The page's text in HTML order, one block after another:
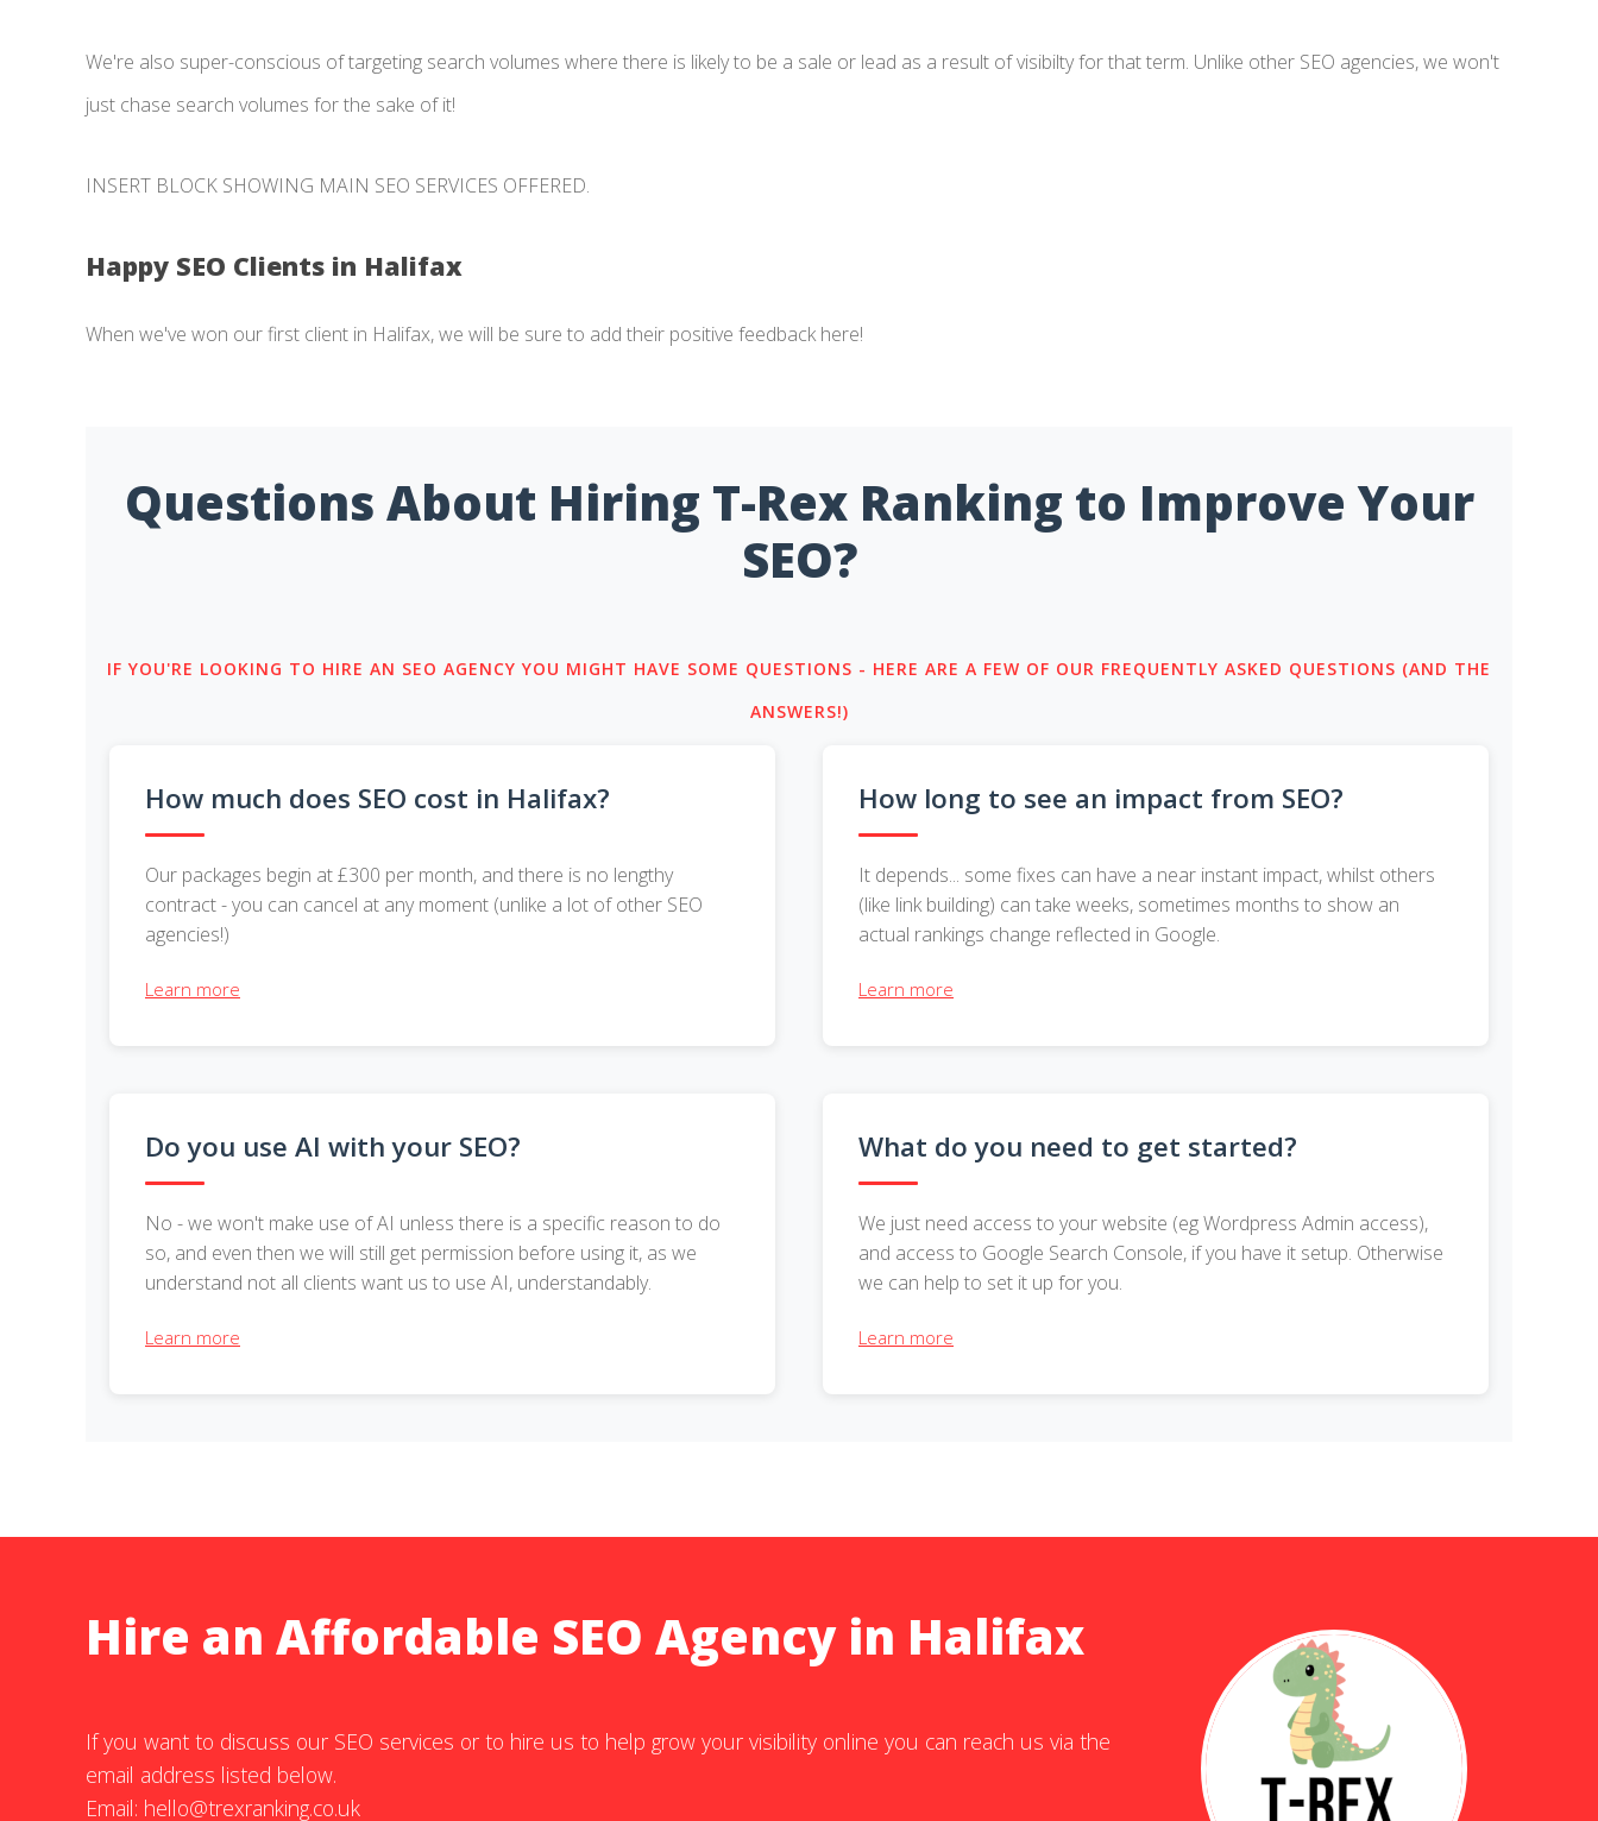
We're also super-conscious of targeting search volumes where there is likely to be a sale or lead as a result of visibilty for that term. Unlike other SEO agencies, we won't
just chase search volumes for the sake of it!
INSERT BLOCK SHOWING MAIN SEO SERVICES OFFERED.
Happy SEO Clients in Halifax
When we've won our first client in Halifax, we will be sure to add their positive feedback here!
Questions About Hiring T-Rex Ranking to Improve Your
SEO?
IF YOU'RE LOOKING TO HIRE AN SEO AGENCY YOU MIGHT HAVE SOME QUESTIONS - HERE ARE A FEW OF OUR FREQUENTLY ASKED QUESTIONS (AND THE
ANSWERS!)
How much does SEO cost in Halifax?
Our packages begin at £300 per month, and there is no lengthy
contract - you can cancel at any moment (unlike a lot of other SEO
agencies!)
Learn more
How long to see an impact from SEO?
It depends... some fixes can have a near instant impact, whilst others
(like link building) can take weeks, sometimes months to show an
actual rankings change reflected in Google.
Learn more
Do you use AI with your SEO?
No - we won't make use of AI unless there is a specific reason to do
so, and even then we will still get permission before using it, as we
understand not all clients want us to use AI, understandably.
Learn more
What do you need to get started?
We just need access to your website (eg Wordpress Admin access),
and access to Google Search Console, if you have it setup. Otherwise
we can help to set it up for you.
Learn more
Hire an Affordable SEO Agency in Halifax
If you want to discuss our SEO services or to hire us to help grow your visibility online you can reach us via the
email address listed below.
Email: hello@trexranking.co.uk